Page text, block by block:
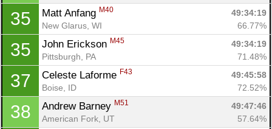
35 Matt Anfang M40
49:34:19
New Glarus, WI
66.77%
35 John Erickson M45
49:34:19
Pittsburgh, PA
71.48%
37 Celeste Laforme F43
49:45:58
Boise, ID
72.52%
38 Andrew Barney M51
49:47:46
American Fork, UT
57.64%